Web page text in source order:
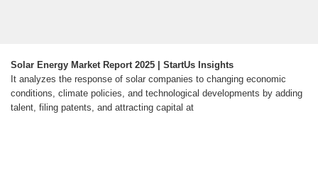
Solar Energy Market Report 2025 | StartUs Insights
It analyzes the response of solar companies to changing economic
conditions, climate policies, and technological developments by adding
talent, filing patents, and attracting capital at